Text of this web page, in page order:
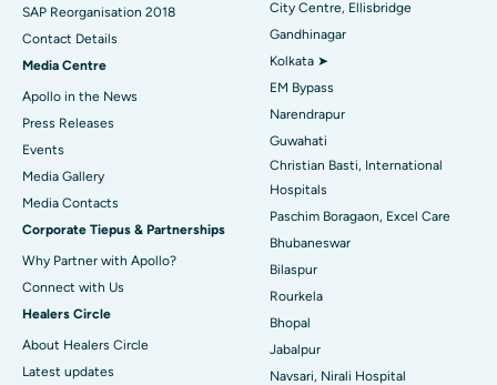
Best Hospital in Jayanagar, Bangalore
Best Hospital in KK Nagar, Madurai
Best Hospital in Ramji Nagar, Nellore
Best Hospital in Sector-19, Rourkela
Best Hospital in Swargate, Pune
Best Women’s Cancer Hospital in South Delhi
SAP Reorganisation 2018
Contact Details
Media Centre
Apollo in the News
Press Releases
Events
Media Gallery
​​​​​​​Media Contacts
Corporate Tiepus & Partnerships
Why Partner with Apollo?
Connect with Us
Healers Circle
About Healers Circle
Latest updates
City Centre, Ellisbridge
Gandhinagar
Kolkata ➤
EM Bypass
Narendrapur
Guwahati
Christian Basti, International
Hospitals
Paschim Boragaon, Excel Care
Bhubaneswar
Bilaspur
Rourkela
Bhopal
Jabalpur
Navsari, Nirali Hospital